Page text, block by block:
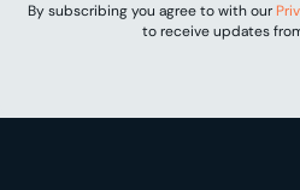
By subscribing you agree to with our
to receive updates